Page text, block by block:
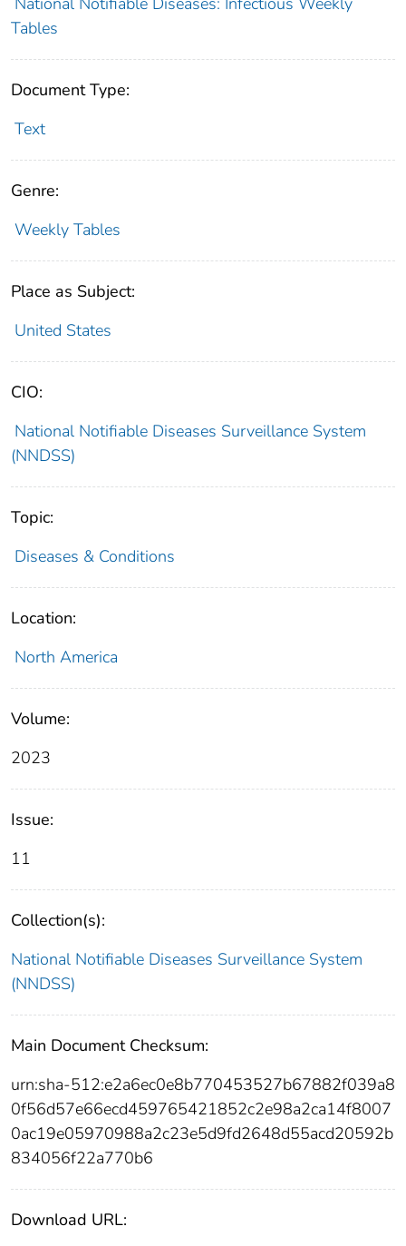
Tables
Document Type:
Text
Genre:
Weekly Tables
Place as Subject:
United States
CIO:
National Notifiable Diseases Surveillance System
(NNDSS)
Topic:
Diseases & Conditions
Location:
North America
Volume:
2023
Issue:
11
Collection(s):
National Notifiable Diseases Surveillance System
(NNDSS)
Main Document Checksum:
urn:sha-512:e2a6ec0e8b770453527b67882f039a8
0f56d57e66ecd459765421852c2e98a2ca14f8007
0ac19e05970988a2c23e5d9fd2648d55acd20592b
834056f22a770b6
Download URL: